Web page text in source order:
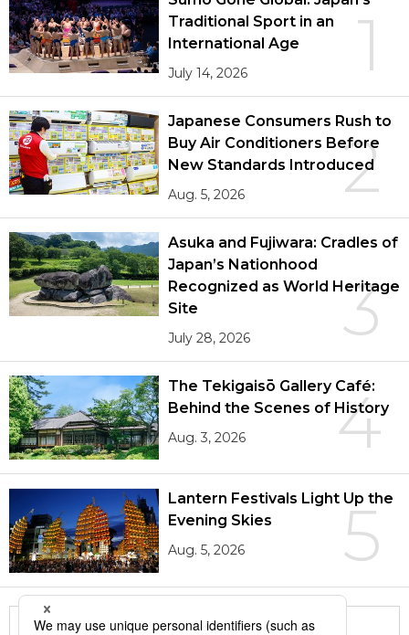
1
Traditional Sport in an
International Age
July 14, 2026
2
Japanese Consumers Rush to
Buy Air Conditioners Before
New Standards Introduced
Aug. 5, 2026
3
Asuka and Fujiwara: Cradles of
Japan’s Nationhood
Recognized as World Heritage
Site
July 28, 2026
4
The Tekigaisō Gallery Café:
Behind the Scenes of History
Aug. 3, 2026
5
Lantern Festivals Light Up the
Evening Skies
Aug. 5, 2026
More in this series